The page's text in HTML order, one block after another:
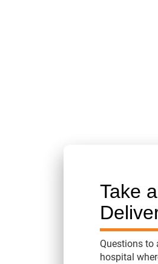
Take
Questions to
hospital